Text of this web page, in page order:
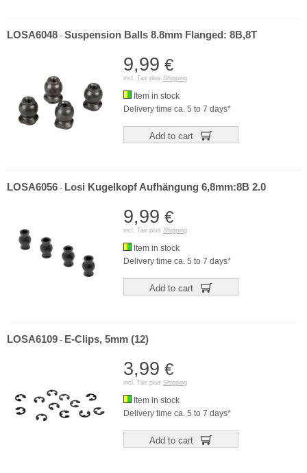
LOSA6048 - Suspension Balls 8.8mm Flanged: 8B,8T
9,99 €
incl. Tax plus Shipping
Item in stock
Delivery time ca. 5 to 7 days*
Add to cart
LOSA6056 - Losi Kugelkopf Aufhängung 6,8mm:8B 2.0
9,99 €
incl. Tax plus Shipping
Item in stock
Delivery time ca. 5 to 7 days*
Add to cart
LOSA6109 - E-Clips, 5mm (12)
3,99 €
incl. Tax plus Shipping
Item in stock
Delivery time ca. 5 to 7 days*
Add to cart